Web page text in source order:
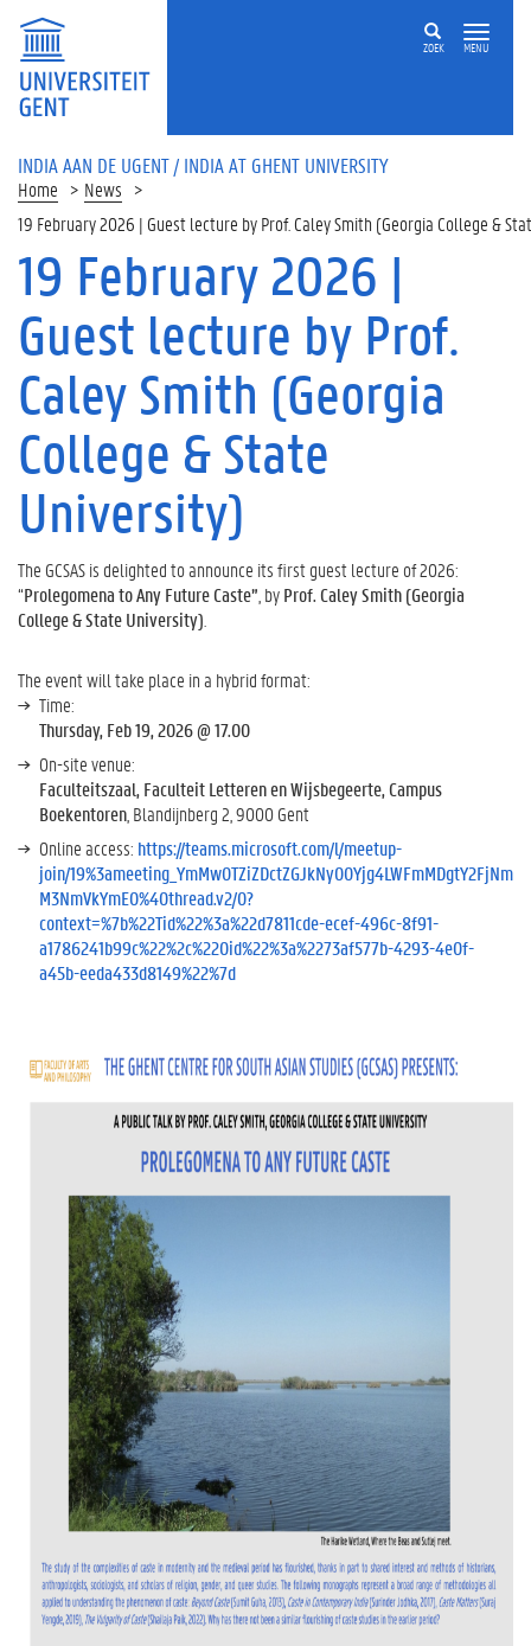
ZOEK MENU
INDIA AAN DE UGENT / INDIA AT GHENT UNIVERSITY
Home
News
19 February 2026 | Guest lecture by Prof. Caley Smith (Georgia College &
19 February 2026 |
Guest lecture by Prof.
Caley Smith (Georgia
College & State
University)
The GCSAS is delighted to announce its first guest lecture of 2026:
“Prolegomena to Any Future Caste” , byProf. Caley Smith (Georgia
College & State University)
The event will take place in a hybrid format:
Time:
Thursday, Feb 19, 2026 @ 17.00
On-site venue:
Faculteitszaal, Faculteit Letteren en Wijsbegeerte, Campus
Boekentoren , Blandijnberg 2, 9000 Gent
Online access: https://teams.microsoft.com/l/meetup-
join/19%3ameeting_YmMwOTZiZDctZGJkNy00Yjg4LWFmMDgtY2FjNm
M3NmVkYmE0%40thread.v2/0?
context=%7b%22Tid%22%3a%22d7811cde-ecef-496c-8f91-
a1786241b99c%22%2c%22Oid%22%3a%2273af577b-4293-4e0f-
a45b-eeda433d8149%22%7d